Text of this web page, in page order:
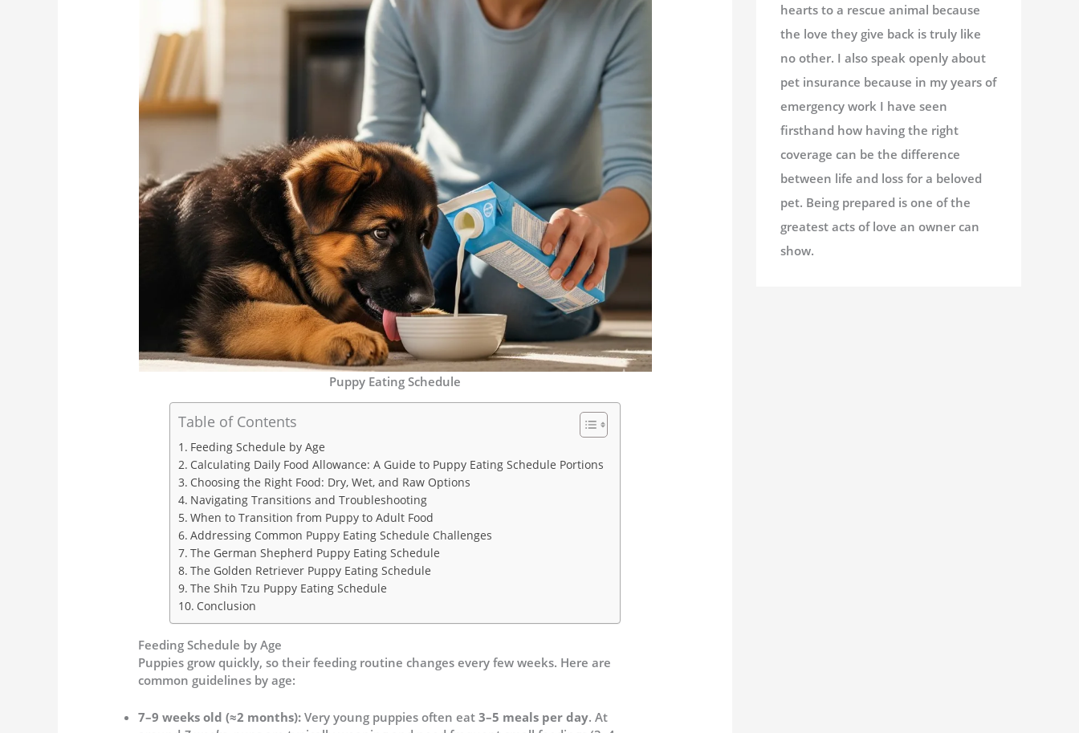
Puppy Eating Schedule
Table of Contents
Feeding Schedule by Age
Calculating Daily Food Allowance: A Guide to Puppy Eating Schedule Portions
Choosing the Right Food: Dry, Wet, and Raw Options
Navigating Transitions and Troubleshooting
When to Transition from Puppy to Adult Food
Addressing Common Puppy Eating Schedule Challenges
The German Shepherd Puppy Eating Schedule
The Golden Retriever Puppy Eating Schedule
The Shih Tzu Puppy Eating Schedule
Conclusion
Feeding Schedule by Age
Puppies grow quickly, so their feeding routine changes every few weeks. Here are
common guidelines by age:
7–9 weeks old (≈2 months): Very young puppies often eat3–5 meals per day. At
hearts to a rescue animal because
the love they give back is truly like
no other. I also speak openly about
pet insurance because in my years of
emergency work I have seen
firsthand how having the right
coverage can be the difference
between life and loss for a beloved
pet. Being prepared is one of the
greatest acts of love an owner can
show.